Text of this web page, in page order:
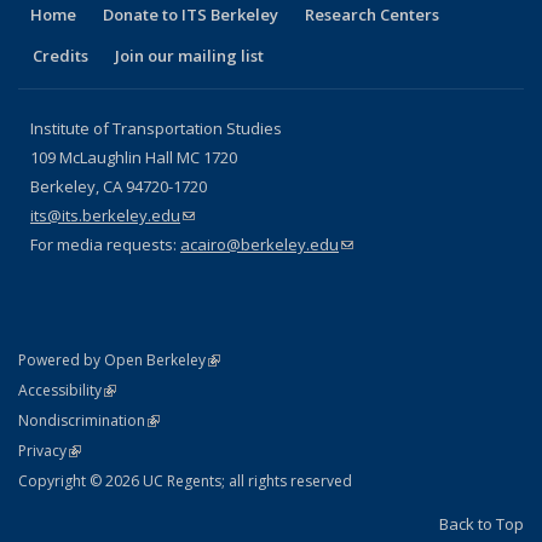
Home Donate to ITS Berkeley
Research Centers
Credits
Join our mailing list
Institute of Transportation Studies
109 McLaughlin Hall MC 1720
Berkeley, CA 94720-1720
its@its.berkeley.edu(link sends e-mail)
For media requests: acairo@berkeley.edu(link sends e-mail)
Powered by Open Berkeley(link is external)
AccessibilityStatement
(link is external)
NondiscriminationPolicy Statement
(link is external)
PrivacyStatement
(link is external)
Copyright © 2026 UC Regents; all rights reserved
Back to Top